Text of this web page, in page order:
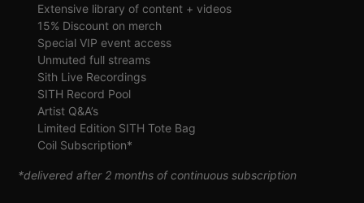
Extensive library of content + videos
15% Discount on merch
Special VIP event access
Unmuted full streams
Sith Live Recordings
SITH Record Pool
Artist Q&A’s
Limited Edition SITH Tote Bag
Coil Subscription*
*delivered after 2 months of continuous subscription